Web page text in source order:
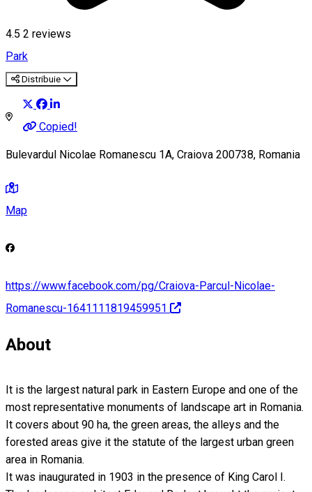
4.5 2 reviews
Park
Distribuie
Copied!
Bulevardul Nicolae Romanescu 1A, Craiova 200738, Romania
Map
https://www.facebook.com/pg/Craiova-Parcul-Nicolae-
Romanescu-1641111819459951
About
It is the largest natural park in Eastern Europe and one of the
most representative monuments of landscape art in Romania.
It covers about 90 ha, the green areas, the alleys and the
forested areas give it the statute of the largest urban green
area in Romania.
It was inaugurated in 1903 in the presence of King Carol I.